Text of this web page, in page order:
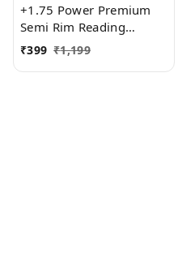
+1.75 Power Premium
Semi Rim Reading
Glasses for Men and
₹399 ₹1,199